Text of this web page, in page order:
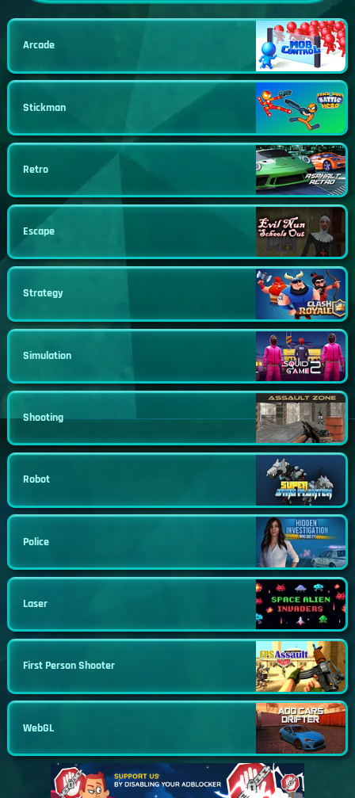
Arcade
Stickman
Retro
Escape
Strategy
Simulation
Shooting
Robot
Police
Laser
First Person Shooter
WebGL